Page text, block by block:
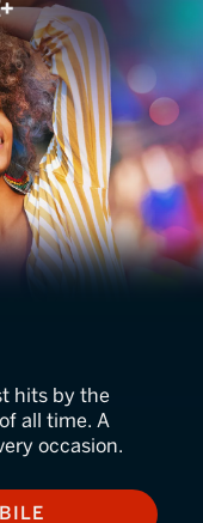
Hits
hits by the
all time. A
occasion.